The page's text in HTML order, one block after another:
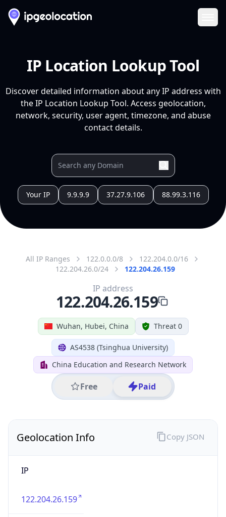
IP Location Lookup Tool
Discover detailed information about any IP address with
the IP Location Lookup Tool. Access geolocation,
network, security, user agent, timezone, and abuse
contact details.
Your IP 9.9.9.9 37.27.9.106 88.99.3.116
All IP Ranges 122.0.0.0/8
122.204.0.0/16
122.204.26.0/24
122.204.26.159
Wuhan, Hubei, China Threat 0
AS4538 (Tsinghua University)
China Education and Research Network
Free Paid
IP address
122.204.26.159
Geolocation Info
IP
122.204.26.159
Copy JSON